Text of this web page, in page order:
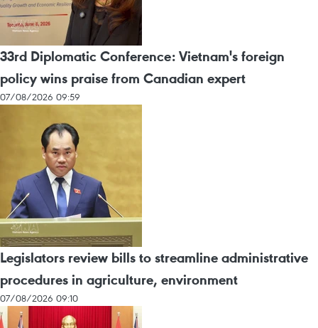
33rd Diplomatic Conference: Vietnam's foreign
policy wins praise from Canadian expert
07/08/2026 09:59
Legislators review bills to streamline administrative
procedures in agriculture, environment
07/08/2026 09:10